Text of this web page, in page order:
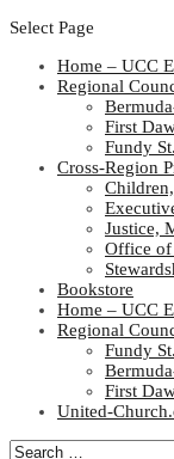
Select Page
Home – UCC
Regional
First
Fundy
Cross-Region
Justice,
Office of
Bookstore
Home – UCC
Regional
Fundy
First
United-